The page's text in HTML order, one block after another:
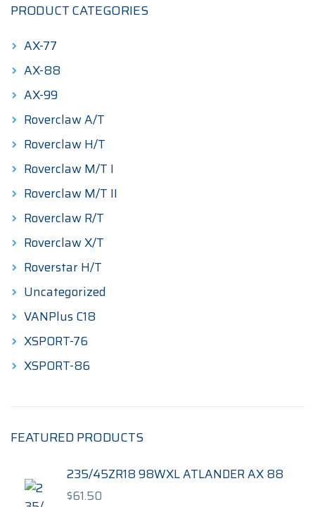
PRODUCT CATEGORIES
AX-77
AX-88
AX-99
Roverclaw A/T
Roverclaw H/T
Roverclaw M/T I
Roverclaw M/T II
Roverclaw R/T
Roverclaw X/T
Roverstar H/T
Uncategorized
VANPlus C18
XSPORT-76
XSPORT-86
FEATURED PRODUCTS
235/45ZR18 98WXL ATLANDER AX 88
$61.50